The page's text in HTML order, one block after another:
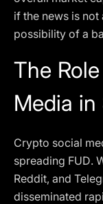
if the news is
possibility of a
The
Media in
Crypto social
spreading FUD.
Reddit, and
disseminated